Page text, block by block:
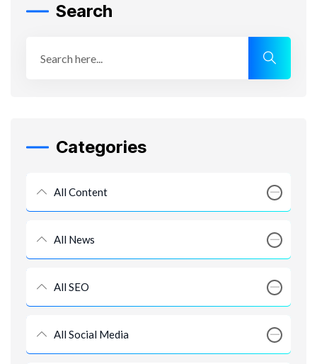
Search
Categories
All Content
All News
All SEO
All Social Media